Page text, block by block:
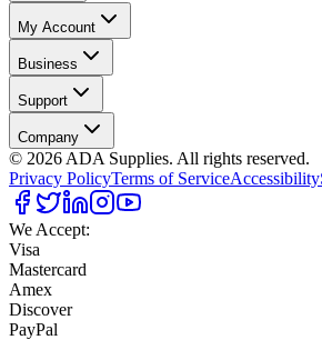
My Account
Business
Support
Company
© 2026 ADA Supplies. All rights reserved.
Privacy PolicyTerms of ServiceAccessibility
We Accept:
Visa
Mastercard
Amex
Discover
PayPal